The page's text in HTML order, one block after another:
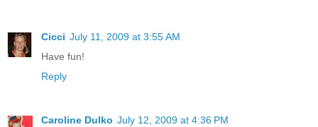
Cicci July 11, 2009 at 3:55 AM
Have fun!
Reply
Caroline Dulko July 12, 2009 at 4:36 PM